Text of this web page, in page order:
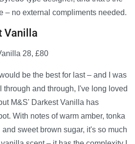
– no external compliments needed.
Vanilla
28, £80
be the best for last – and I was
through and through, I've long loved
M&S' Darkest Vanilla has
With notes of warm amber, tonka
sweet brown sugar, it's so much